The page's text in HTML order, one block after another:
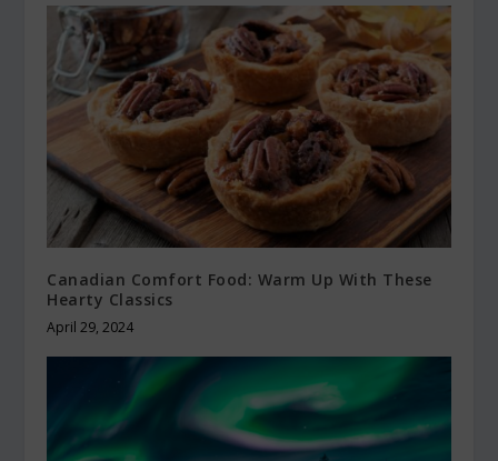
Canadian Comfort Food: Warm Up With These
Hearty Classics
April 29, 2024